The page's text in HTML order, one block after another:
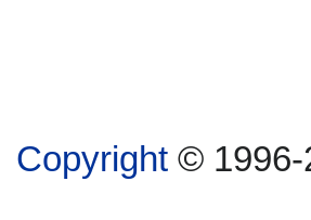
Copyright© 1996-